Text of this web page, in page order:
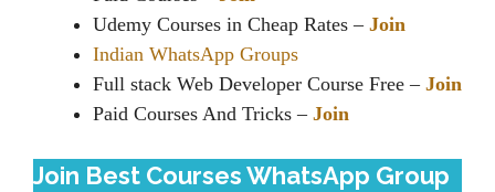
Udemy Courses in Cheap Rates – Join
Indian WhatsApp Groups
Full stack Web Developer Course Free – Join
Paid Courses And Tricks – Join
Join Best Courses WhatsApp Group